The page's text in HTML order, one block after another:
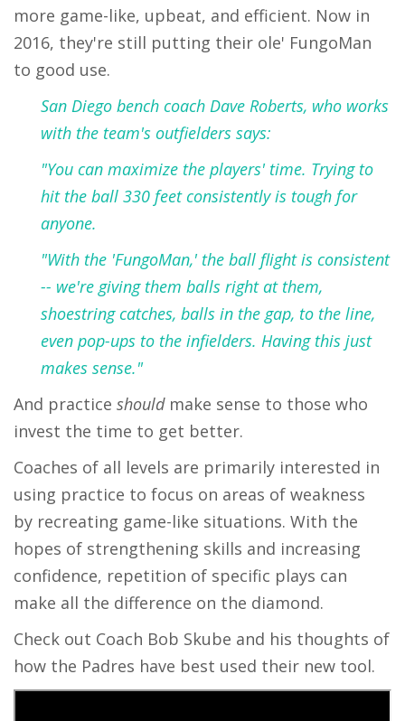
more game-like, upbeat, and efficient. Now in
2016, they're still putting their ole' FungoMan
to good use.
San Diego bench coach Dave Roberts, who works
with the team's outfielders says:
"You can maximize the players' time. Trying to
hit the ball 330 feet consistently is tough for
anyone.
"With the 'FungoMan,' the ball flight is consistent
-- we're giving them balls right at them,
shoestring catches, balls in the gap, to the line,
even pop-ups to the infielders. Having this just
makes sense."
And practice shouldmake sense to those who
invest the time to get better.
Coaches of all levels are primarily interested in
using practice to focus on areas of weakness
by recreating game-like situations. With the
hopes of strengthening skills and increasing
confidence, repetition of specific plays can
make all the difference on the diamond.
Check out Coach Bob Skube and his thoughts of
how the Padres have best used their new tool.